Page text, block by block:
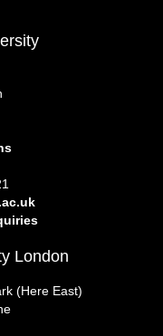
London
(Here East)